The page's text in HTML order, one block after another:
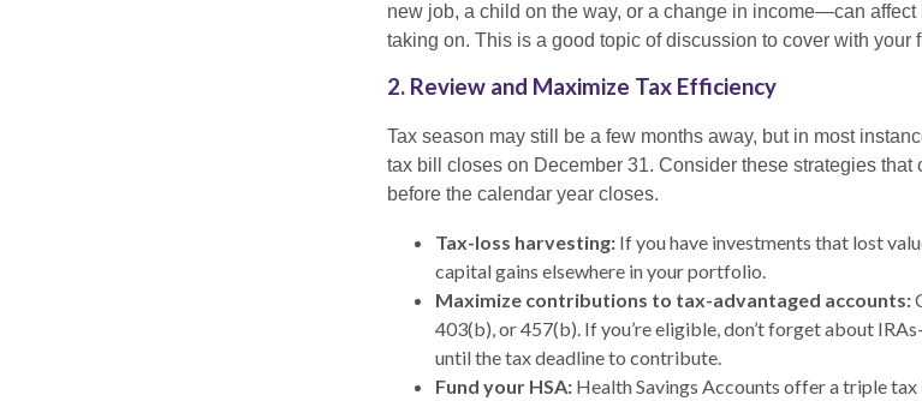
new job, a child on the way, or a change in income—can affect
taking on. This is a good topic of discussion to cover with your
2. Review and Maximize Tax Efficiency
Tax season may still be a few months away, but in most
tax bill closes on December 31. Consider these strategies
before the calendar year closes.
Tax-loss harvesting: If you have investments that lost
capital gains elsewhere in your portfolio.
Maximize contributions to tax-advantaged accounts:
403(b), or 457(b). If you’re eligible, don’t forget about
until the tax deadline to contribute.
Fund your HSA: Health Savings Accounts offer a triple